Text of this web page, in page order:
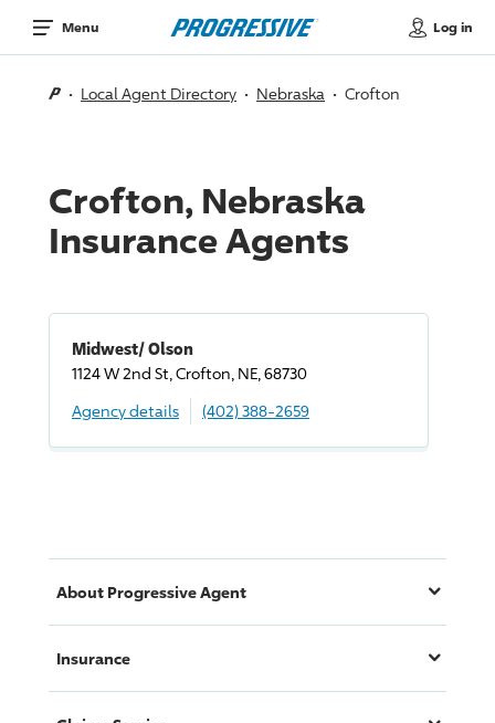
Menu Log in
Local Agent Directory Nebraska Crofton
Crofton, Nebraska
Insurance Agents
Midwest/ Olson
1124 W 2nd St, Crofton, NE, 68730
Agency details
(402) 388-2659
About ProgressiveAgent
Insurance